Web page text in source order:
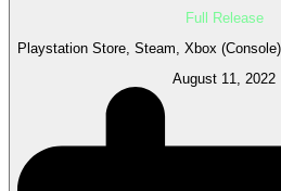
Full Release
Playstation Store, Steam, Xbox
August 11, 2022